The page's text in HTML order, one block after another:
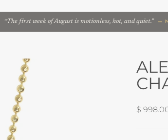
The first week of August is motionless, hot, and quiet. —
Regular
$